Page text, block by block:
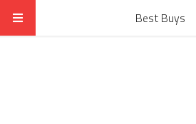
Best Buys